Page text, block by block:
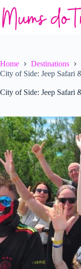
to
content
Home Destinations
City of Side: Jeep Safari
City of Side: Jeep Safari